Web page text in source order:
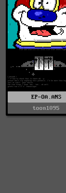
EP-OA.ANS
toon1095